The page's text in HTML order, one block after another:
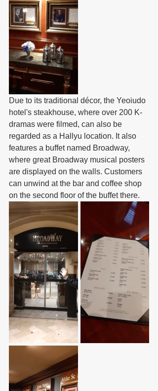
Due to its traditional décor, the Yeoiudo
hotel's steakhouse, where over 200 K-
dramas were filmed, can also be
regarded as a Hallyu location. It also
features a buffet named Broadway,
where great Broadway musical posters
are displayed on the walls. Customers
can unwind at the bar and coffee shop
on the second floor of the buffet there.